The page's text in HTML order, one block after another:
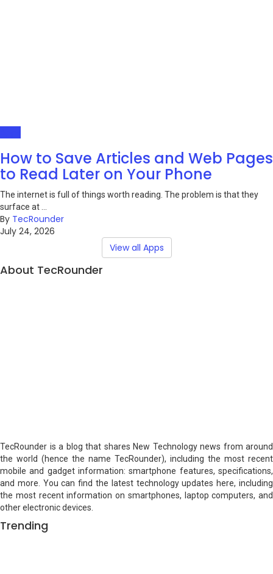
How to Save Articles and Web Pages
to Read Later on Your Phone
The internet is full of things worth reading. The problem is that they
surface at ...
By TecRounder
July 24, 2026
View all Apps
About TecRounder
TecRounder is a blog that shares New Technology news from around
the world (hence the name TecRounder), including the most recent
mobile and gadget information: smartphone features, specifications,
and more. You can find the latest technology updates here, including
the most recent information on smartphones, laptop computers, and
other electronic devices.
Trending